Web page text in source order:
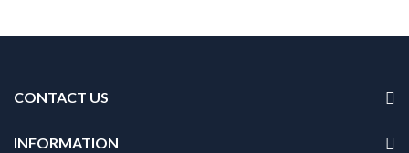
CONTACT US
INFORMATION